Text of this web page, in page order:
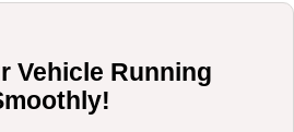
Vehicle Running